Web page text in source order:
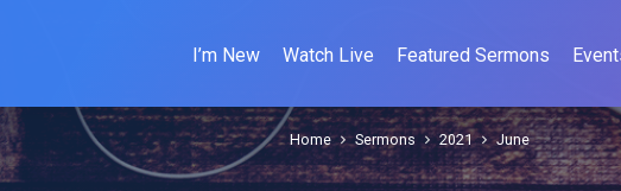
I’m New Watch Live Featured Sermons
Home Sermons 2021 June